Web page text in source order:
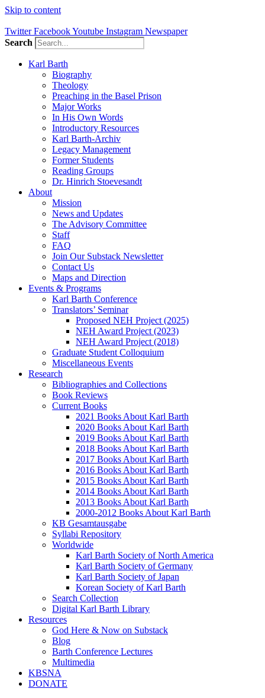
Skip to content
Twitter FacebookYoutube Instagram Newspaper
Search
Karl Barth
Biography
Theology
Preaching in the Basel Prison
Major Works
In His Own Words
Introductory Resources
Karl Barth-Archiv
Legacy Management
Former Students
Reading Groups
Dr. Hinrich Stoevesandt
About
Mission
News and Updates
The Advisory Committee
Staff
FAQ
Join Our Substack Newsletter
Contact Us
Maps and Direction
Events & Programs
Karl Barth Conference
Translators’ Seminar
Proposed NEH Project (2025)
NEH Award Project (2023)
NEH Award Project (2018)
Graduate Student Colloquium
Miscellaneous Events
Research
Bibliographies and Collections
Book Reviews
Current Books
2021 Books About Karl Barth
2020 Books About Karl Barth
2019 Books About Karl Barth
2018 Books About Karl Barth
2017 Books About Karl Barth
2016 Books About Karl Barth
2015 Books About Karl Barth
2014 Books About Karl Barth
2013 Books About Karl Barth
2000-2012 Books About Karl Barth
KB Gesamtausgabe
Syllabi Repository
Worldwide
Karl Barth Society of North America
Karl Barth Society of Germany
Karl Barth Society of Japan
Korean Society of Karl Barth
Search Collection
Digital Karl Barth Library
Resources
God Here & Now on Substack
Blog
Barth Conference Lectures
Multimedia
KBSNA
DONATE